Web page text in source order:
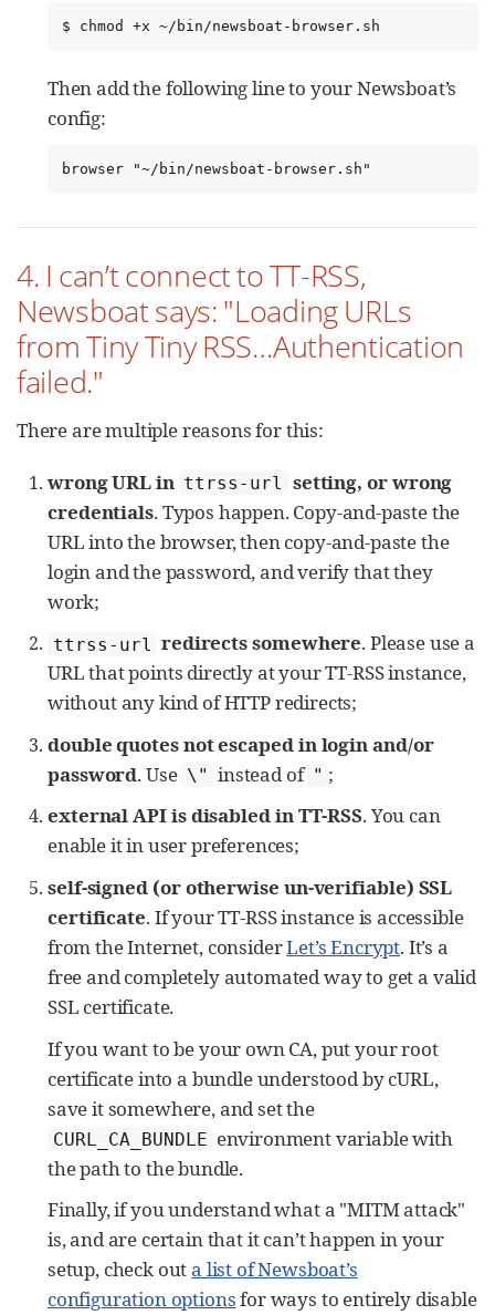
$ chmod +x ~/bin/newsboat-browser.sh
Then add the following line to your Newsboat’s
config:
browser "~/bin/newsboat-browser.sh"
4. I can’t connect to TT-RSS,
Newsboat says: "Loading URLs
from Tiny Tiny RSS…​Authentication
failed."
There are multiple reasons for this:
wrong URL in ttrss-url
setting, or wrong
credentials. Typos happen. Copy-and-paste the
URL into the browser, then copy-and-paste the
login and the password, and verify that they
work;
ttrss-url redirects somewhere. Please use a
URL that points directly at your TT-RSS instance,
without any kind of HTTP redirects;
double quotes not escaped in login and/or
password. Use \" instead of " ;
external API is disabled in TT-RSS. You can
enable it in user preferences;
self-signed (or otherwise un-verifiable) SSL
certificate. If your TT-RSS instance is accessible
from the Internet, considerLet’s Encrypt. It’s a
free and completely automated way to get a valid
SSL certificate.
If you want to be your own CA, put your root
certificate into a bundle understood by cURL,
save it somewhere, and set the
CURL_CA_BUNDLE environment variable with
the path to the bundle.
Finally, if you understand what a "MITM attack"
is, and are certain that it can’t happen in your
setup, check outa list of Newsboat’s
configuration optionsfor ways to entirely disable